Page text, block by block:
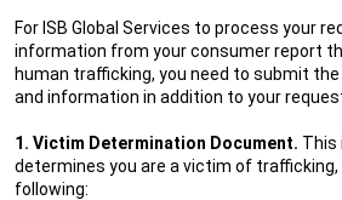
For ISB Global Services to process your
information from your consumer report
human trafficking, you need to submit
and information in addition to your
1. Victim Determination Document. This
determines you are a victim of trafficking,
following: